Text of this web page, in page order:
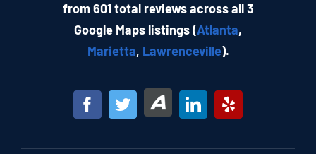
from 601 total reviews across all 3
Google Maps listings (Atlanta,
Marietta, Lawrenceville).